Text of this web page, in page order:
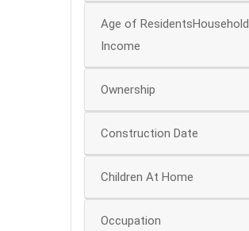
Age of ResidentsHousehold
Income
Ownership
Construction Date
Children At Home
Occupation